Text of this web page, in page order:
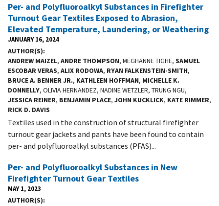
Per- and Polyfluoroalkyl Substances in Firefighter
Turnout Gear Textiles Exposed to Abrasion,
Elevated Temperature, Laundering, or Weathering
JANUARY 16, 2024
AUTHOR(S)
ANDREW MAIZEL, ANDRE THOMPSON, MEGHANNE TIGHE, SAMUEL
ESCOBAR VERAS, ALIX RODOWA, RYAN FALKENSTEIN-SMITH,
BRUCE A. BENNER JR., KATHLEEN HOFFMAN, MICHELLE K.
DONNELLY, OLIVIA HERNANDEZ, NADINE WETZLER, TRUNG NGU,
JESSICA REINER, BENJAMIN PLACE, JOHN KUCKLICK, KATE RIMMER,
RICK D. DAVIS
Textiles used in the construction of structural firefighter
turnout gear jackets and pants have been found to contain
per- and polyfluoroalkyl substances (PFAS)...
Per- and Polyfluoroalkyl Substances in New
Firefighter Turnout Gear Textiles
MAY 1, 2023
AUTHOR(S)